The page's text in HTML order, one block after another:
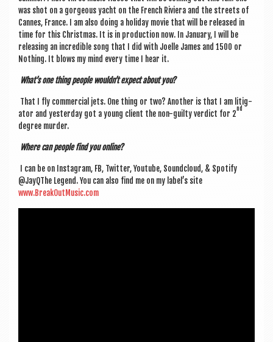
was shot on a gor­geous yacht on the French Rivi­era and the streets of
Cannes, France. I am also doing a hol­i­day movie that will be released in
time for this Christ­mas. It is in pro­duc­tion now. In Janu­ary, I will be
releas­ing an incred­ible song that I did with Joelle James and 1500 or
Noth­ing. It blows my mind every time I hear it.
What’s one thing people wouldn’t expect about you?
That I fly com­mer­cial jets. One thing or two? Anoth­er is that I am lit­ig­
at­or and yes­ter­day got a young cli­ent the non-guilty ver­dict for 2
nd
degree murder.
Where can people find you online?
I can be on Ins­tagram, FB, Twit­ter, You­tube, Sound­cloud, & Spo­ti­fy
@JayQThe Legend. You can also find me on my label’s site
www.BreakOutMusic.com